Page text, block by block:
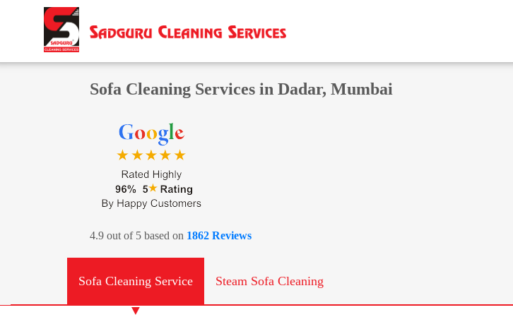
Sofa Cleaning Services in Dadar, Mumbai
4.9 out of 5 based on 1862 Reviews
Sofa Cleaning Service Steam Sofa Cleaning